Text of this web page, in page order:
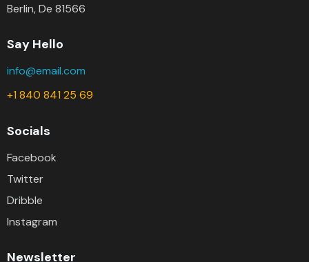
Berlin, De 81566
Say Hello
info@email.com
+1 840 841 25 69
Socials
Facebook
Twitter
Dribble
Instagram
Newsletter